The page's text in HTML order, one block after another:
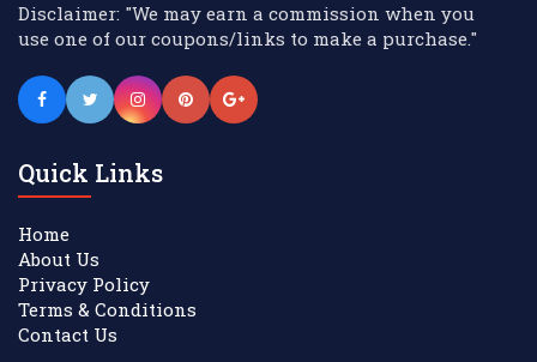
Disclaimer: "We may earn a commission when you
use one of our coupons/links to make a purchase."
Quick Links
Home
About Us
Privacy Policy
Terms & Conditions
Contact Us